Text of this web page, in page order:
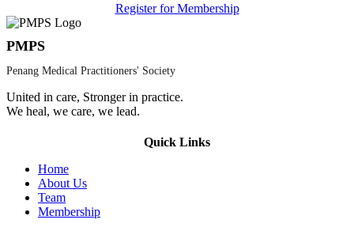
Register for Membership
PMPS
Penang Medical Practitioners' Society
United in care, Stronger in practice.
We heal, we care, we lead.
Quick Links
Home
About Us
Team
Membership